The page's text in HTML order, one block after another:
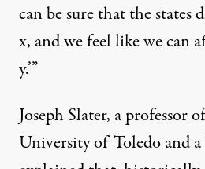
can be sure that the states
x, and we feel like we can
y.’”
Joseph Slater, a professor
University of Toledo and